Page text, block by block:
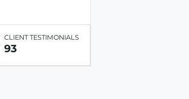
CLIENT TESTIMONIALS
93